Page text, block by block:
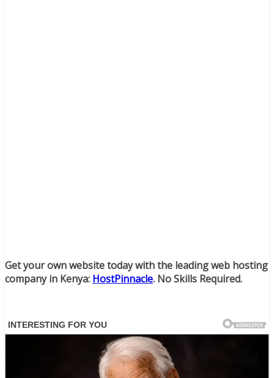
Get your own website today with the leading web hosting
company in Kenya: HostPinnacle. No Skills Required.